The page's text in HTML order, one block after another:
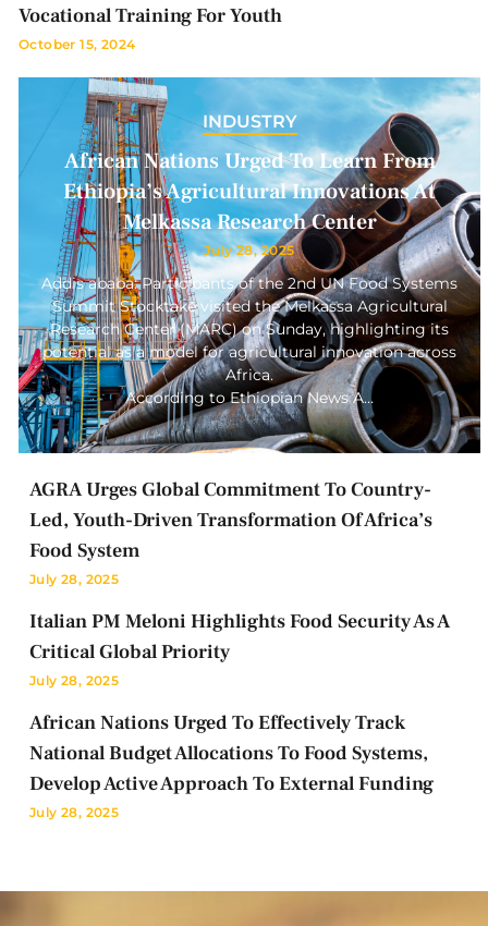
Vocational Training For Youth
October 15, 2024
INDUSTRY
African Nations Urged To Learn From
Ethiopia’s Agricultural Innovations At
Melkassa Research Center
July 28, 2025
Addis ababa: Participants of the 2nd UN Food Systems
Summit Stocktake visited the Melkassa Agricultural
Research Center (MARC) on Sunday, highlighting its
potential as a model for agricultural innovation across
Africa.
According to Ethiopian News A…
AGRA Urges Global Commitment To Country-
Led, Youth-Driven Transformation Of Africa’s
Food System
July 28, 2025
Italian PM Meloni Highlights Food Security As A
Critical Global Priority
July 28, 2025
African Nations Urged To Effectively Track
National Budget Allocations To Food Systems,
Develop Active Approach To External Funding
July 28, 2025